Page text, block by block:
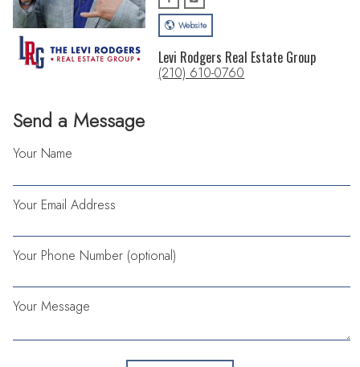
Send a Message
Your Name
Your Email Address
Your Phone Number (optional)
Your Message
Website
Levi Rodgers Real Estate Group
(210) 610-0760